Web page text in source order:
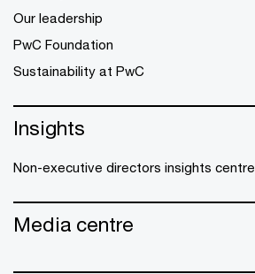
Our leadership
PwC Foundation
Sustainability at PwC
Insights
Non-executive directors insights centre
Media centre